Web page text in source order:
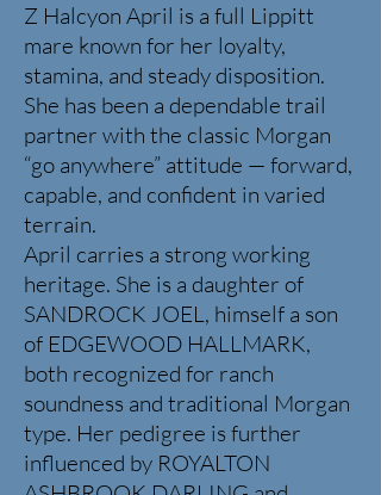
Z Halcyon April is a full Lippitt
mare known for her loyalty,
stamina, and steady disposition.
She has been a dependable trail
partner with the classic Morgan
“go anywhere” attitude — forward,
capable, and confident in varied
terrain.
April carries a strong working
heritage. She is a daughter of
SANDROCK JOEL, himself a son
of EDGEWOOD HALLMARK,
both recognized for ranch
soundness and traditional Morgan
type. Her pedigree is further
influenced by ROYALTON